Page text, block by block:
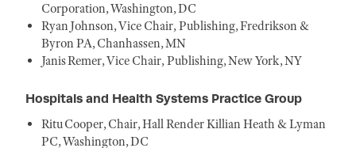
Corporation, Washington, DC
Ryan Johnson, Vice Chair, Publishing, Fredrikson &
Byron PA, Chanhassen, MN
Janis Remer, Vice Chair, Publishing, New York, NY
Hospitals and Health Systems Practice Group
Ritu Cooper, Chair, Hall Render Killian Heath & Lyman
PC, Washington, DC